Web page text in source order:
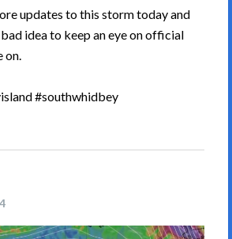
updates to this storm today and
idea to keep an eye on official
on.
#southwhidbey